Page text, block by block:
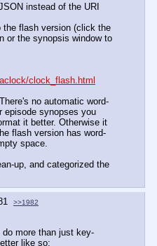
instead of the URI
the flash version (click the
or the synopsis window to
clock_flash.html
no automatic word-
episode synopses you
it better. Otherwise it
flash version has word-
space.
up, and categorized the
>>1982
more than just key-
like so: